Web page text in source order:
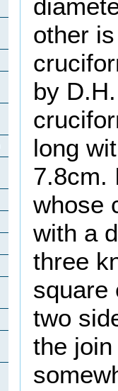
other
by
long
7.8cm.
whose
with a
three
square
two
the